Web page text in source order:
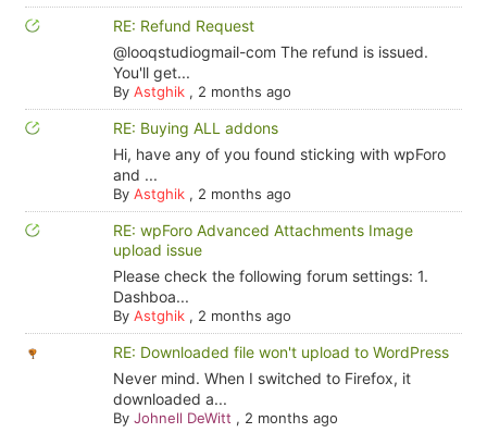
RE: Refund Request
@looqstudiogmail-com The refund is issued.
You'll get...
By Astghik, 2 months ago
RE: Buying ALL addons
Hi, have any of you found sticking with wpForo
and ...
By Astghik, 2 months ago
RE: wpForo Advanced Attachments Image
upload issue
Please check the following forum settings: 1.
Dashboa...
By Astghik, 2 months ago
RE: Downloaded file won't upload to WordPress
Never mind. When I switched to Firefox, it
downloaded a...
By Johnell DeWitt , 2 months ago